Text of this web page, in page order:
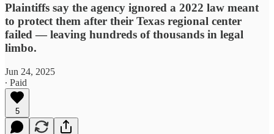
Plaintiffs say the agency ignored a 2022 law meant
to protect them after their Texas regional center
failed — leaving hundreds of thousands in legal
limbo.
Jun 24, 2025
∙ Paid
5